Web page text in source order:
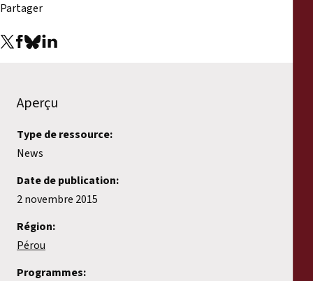
Partager
Aperçu
Type de ressource:
News
Date de publication:
2 novembre 2015
Région:
Pérou
Programmes: